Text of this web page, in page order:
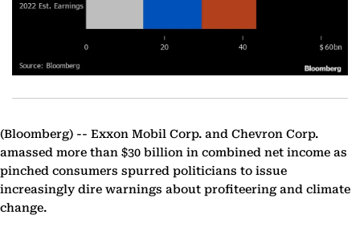
(Bloomberg) -- Exxon Mobil Corp. and Chevron Corp.
amassed more than $30 billion in combined net income as
pinched consumers spurred politicians to issue
increasingly dire warnings about profiteering and climate
change.